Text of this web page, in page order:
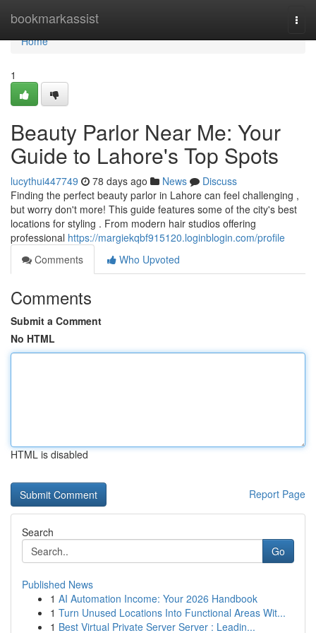
bookmarkassist
Home
Home
1
Beauty Parlor Near Me: Your
Guide to Lahore's Top Spots
lucythui447749 78 days ago News
Discuss
Finding the perfect beauty parlor in Lahore can feel challenging ,
but worry don't more! This guide features some of the city's best
locations for styling . From modern hair studios offering
professional https://margiekqbf915120.loginblogin.com/profile
Comments
Who Upvoted
Comments
Submit a Comment
No HTML
HTML is disabled
Report Page
Search
Go
Published News
1 AI Automation Income: Your 2026 Handbook
1 Turn Unused Locations Into Functional Areas Wit...
1 Best Virtual Private Server Server : Leadin...